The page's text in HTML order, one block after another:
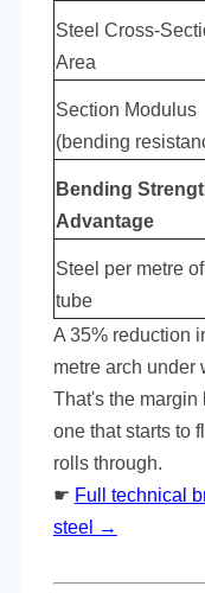
Steel Cross-
Area
Section Modulus
(bending
Bending
Advantage
Steel per metre of
tube
A 35% reduction
metre arch under
That's the margin
one that starts to
rolls through.
☛ Full technical
steel →